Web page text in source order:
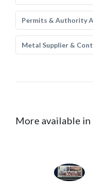
Permits & Authority
Metal Supplier &
More available